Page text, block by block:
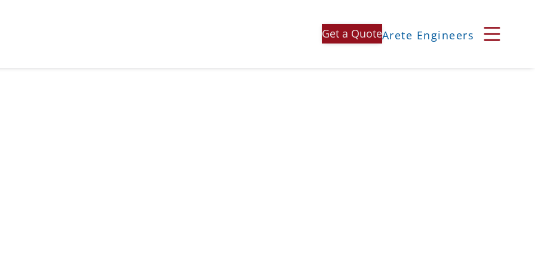
Get a QuoteArete Engineers